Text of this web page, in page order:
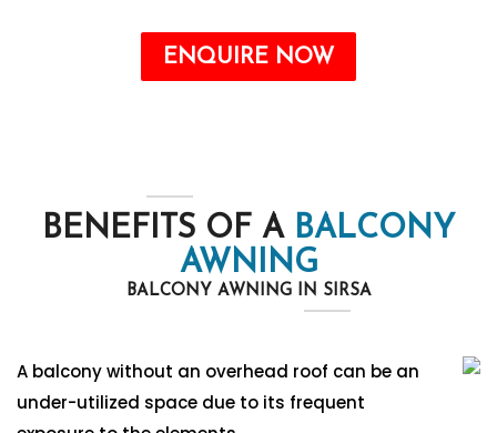
ENQUIRE NOW
BENEFITS OF A BALCONY
AWNING
BALCONY AWNING IN SIRSA
A balcony without an overhead roof can be an
under-utilized space due to its frequent